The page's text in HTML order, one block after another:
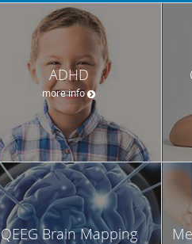
ADHD
more info
QEEG Brain Mapping